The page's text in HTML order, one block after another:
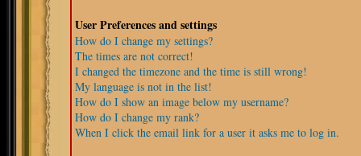
User Preferences and settings
How do I change my settings?
The times are not correct!
I changed the timezone and the time is still wrong!
My language is not in the list!
How do I show an image below my username?
How do I change my rank?
When I click the email link for a user it asks me to log in.